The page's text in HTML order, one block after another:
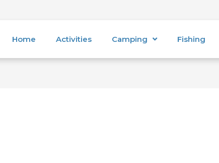
Home Activities Camping Fishing